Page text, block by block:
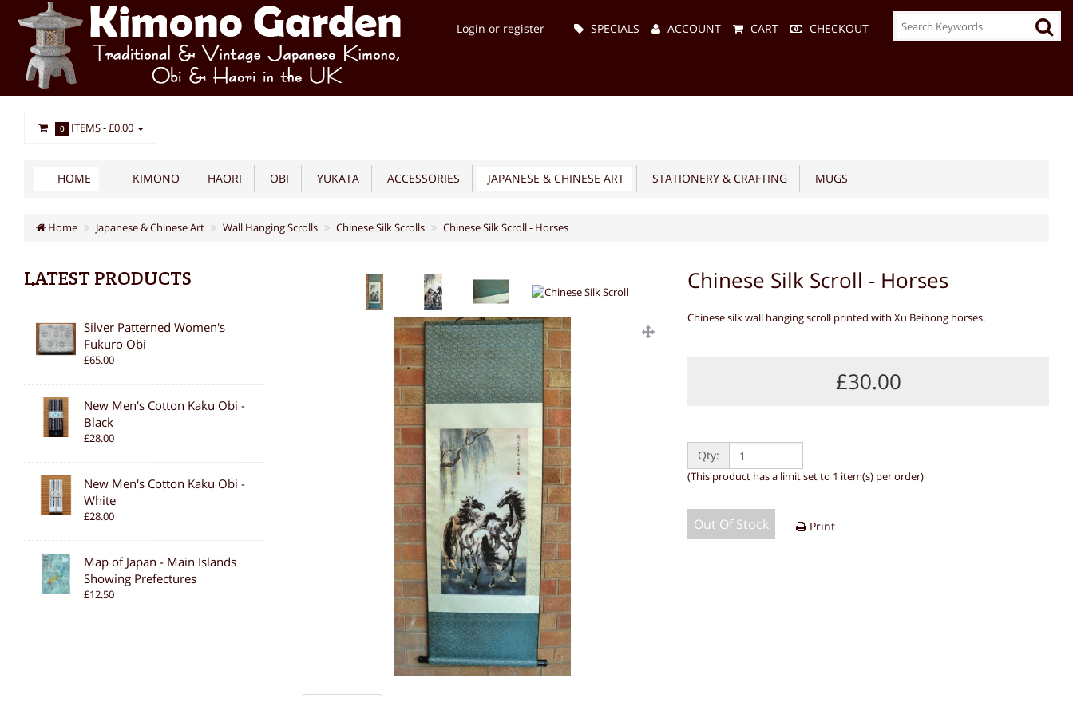
Login or register
Menu SPECIALS ACCOUNT CART CHECKOUT
0 ITEMS -£0.00
HOME KIMONO HAORI OBI YUKATA ACCESSORIES JAPANESE & CHINESE ART STATIONERY & CRAFTING MUGS
Home Japanese & Chinese Art Wall Hanging Scrolls Chinese Silk Scrolls Chinese Silk Scroll - Horses
LATEST PRODUCTS
Silver Patterned Women's
Fukuro Obi
£65.00
New Men's Cotton Kaku Obi -
Black
£28.00
New Men's Cotton Kaku Obi -
White
£28.00
Map of Japan - Main Islands
Showing Prefectures
£12.50
Chinese Silk Scroll - Horses
Chinese silk wall hanging scroll printed with Xu Beihong horses.
£30.00
Qty:
(This product has a limit set to 1 item(s) per order)
Out Of Stock Print